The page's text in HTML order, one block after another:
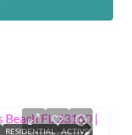
RESIDENTIAL ACTIVE